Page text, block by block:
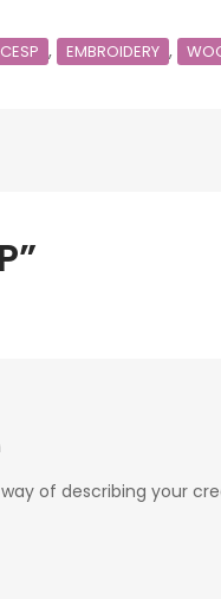
CESP , EMBROIDERY ,
of describing your